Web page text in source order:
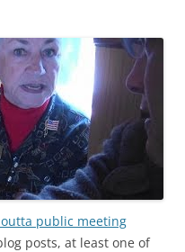
public meeting
posts, at least one of